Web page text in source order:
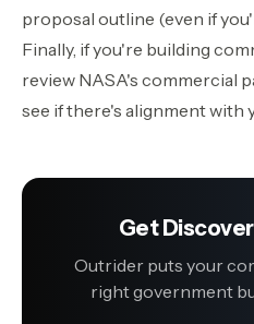
proposal outline (even if
Finally, if you're building
review NASA's commercial
see if there's alignment with
Get
Outrider puts your
right government